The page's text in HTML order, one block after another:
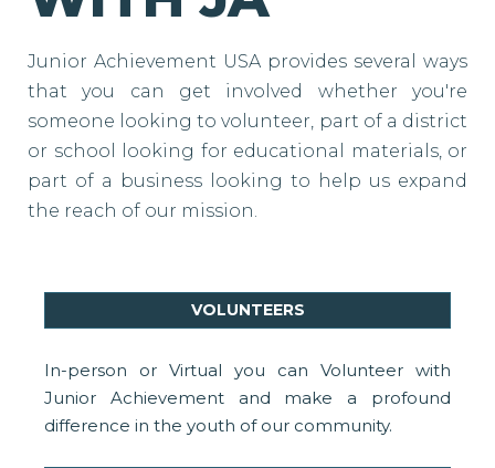
Junior Achievement USA provides several ways
that you can get involved whether you're
someone looking to volunteer, part of a district
or school looking for educational materials, or
part of a business looking to help us expand
the reach of our mission.
VOLUNTEERS
In-person or Virtual you can Volunteer with
Junior Achievement and make a profound
difference in the youth of our community.